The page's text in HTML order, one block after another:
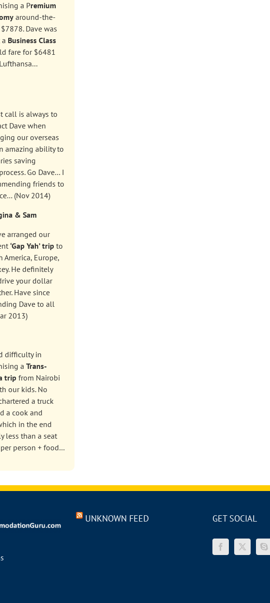
a Premium
around-the-
Dave was
Business Class
fare for $6481
call is always to
Dave when
our overseas
amazing ability to
saving
Go Dave… I
friends to
(Nov 2014)
& Sam
arranged our
‘Gap Yah’ trip to
America, Europe,
He definitely
your dollar
Have since
Dave to all
2013)
difficulty in
a Trans-
trip from Nairobi
our kids. No
a truck
a cook and
in the end
less than a seat
person + food…
UNKNOWN FEED GET SOCIAL